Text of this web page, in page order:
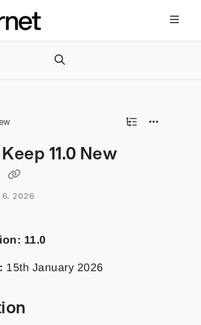
index at:
all available pages before exploring
11.0 New
6, 2026
11.0
15th January 2026